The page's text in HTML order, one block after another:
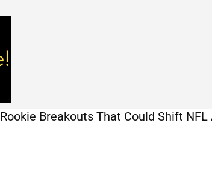
Rookie Breakouts That Could Shift